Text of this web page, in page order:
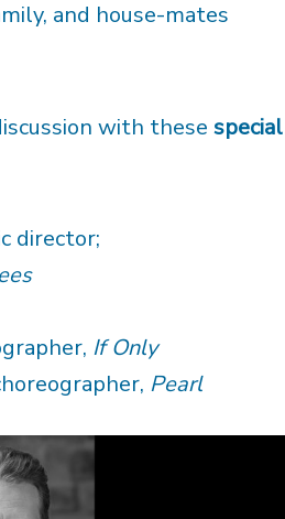
and house-mates
with these special
director;
If Only
Pearl